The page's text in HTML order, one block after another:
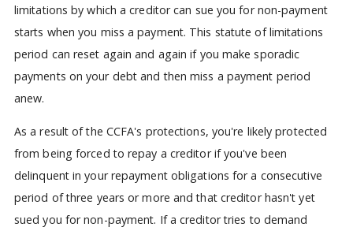
limitations by which a creditor can sue you for non-payment
starts when you miss a payment. This statute of limitations
period can reset again and again if you make sporadic
payments on your debt and then miss a payment period
anew.
As a result of the CCFA's protections, you're likely protected
from being forced to repay a creditor if you've been
delinquent in your repayment obligations for a consecutive
period of three years or more and that creditor hasn't yet
sued you for non-payment. If a creditor tries to demand